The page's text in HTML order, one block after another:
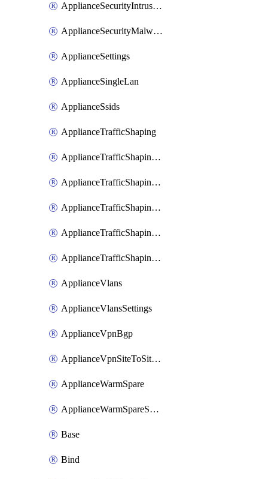
ApplianceSecurityIntrusion
ApplianceSecurityMalware
ApplianceSettings
ApplianceSingleLan
ApplianceSsids
ApplianceTrafficShaping
ApplianceTrafficShapingCustomPerformanceClasses
ApplianceTrafficShapingRules
ApplianceTrafficShapingUplinkBandwidth
ApplianceTrafficShapingUplinkSelection
ApplianceTrafficShapingVpnExclusions
ApplianceVlans
ApplianceVlansSettings
ApplianceVpnBgp
ApplianceVpnSiteToSiteVpn
ApplianceWarmSpare
ApplianceWarmSpareSwap
Base
Bind